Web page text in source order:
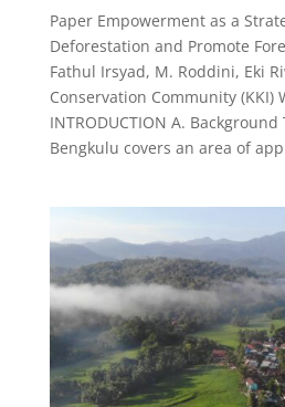
Paper Empowerment as a
Deforestation and Promote
Fathul Irsyad, M. Roddini, Eki
Conservation Community (KKI)
INTRODUCTION A.
Bengkulu covers an area of